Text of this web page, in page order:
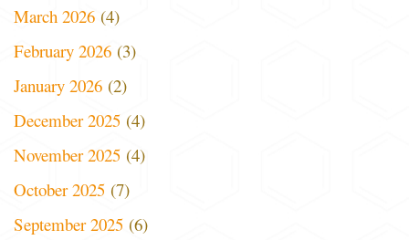
March 2026 (4)
February 2026 (3)
January 2026 (2)
December 2025 (4)
November 2025 (4)
October 2025 (7)
September 2025 (6)